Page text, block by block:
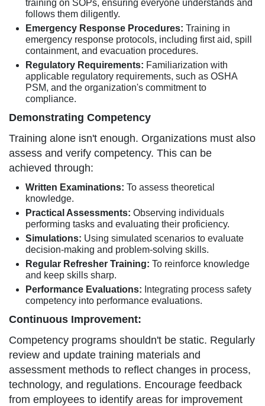
training on SOPs, ensuring everyone understands and
follows them diligently.
Emergency Response Procedures: Training in
emergency response protocols, including first aid, spill
containment, and evacuation procedures.
Regulatory Requirements: Familiarization with
applicable regulatory requirements, such as OSHA
PSM, and the organization's commitment to
compliance.
Demonstrating Competency
Training alone isn't enough. Organizations must also
assess and verify competency. This can be
achieved through:
Written Examinations: To assess theoretical
knowledge.
Practical Assessments: Observing individuals
performing tasks and evaluating their proficiency.
Simulations: Using simulated scenarios to evaluate
decision-making and problem-solving skills.
Regular Refresher Training: To reinforce knowledge
and keep skills sharp.
Performance Evaluations: Integrating process safety
competency into performance evaluations.
Continuous Improvement:
Competency programs shouldn't be static. Regularly
review and update training materials and
assessment methods to reflect changes in process,
technology, and regulations. Encourage feedback
from employees to identify areas for improvement